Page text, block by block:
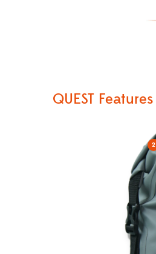
QUEST Features
2